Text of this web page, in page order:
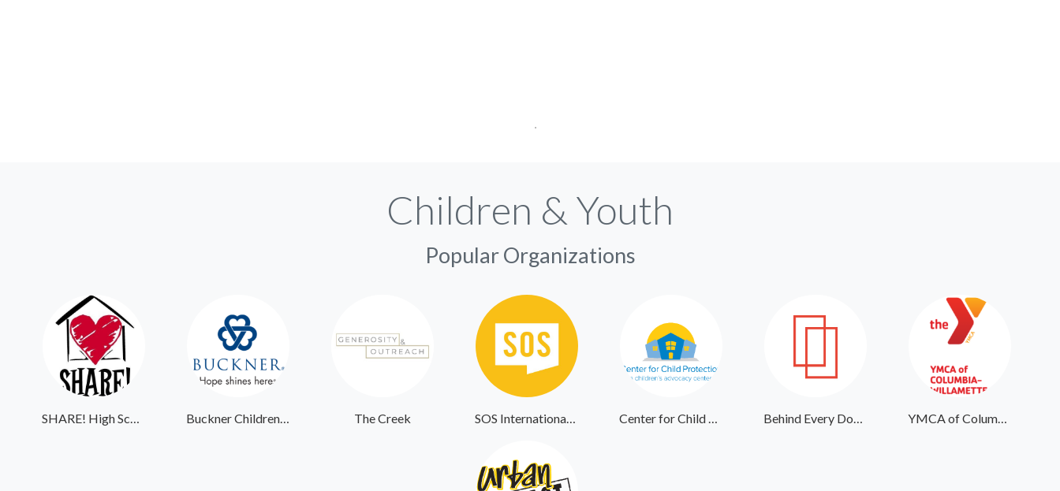
Children & Youth
Popular Organizations
SHARE! High School Student Exchange Program Buckner Children and Family Services The Creek SOS International Community Outreach Center for Child Protection Behind Every Door Ministries YMCA of Columbia-Willamette